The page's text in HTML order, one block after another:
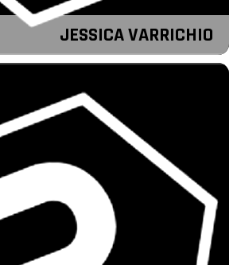
JESSICA VARRICHIO